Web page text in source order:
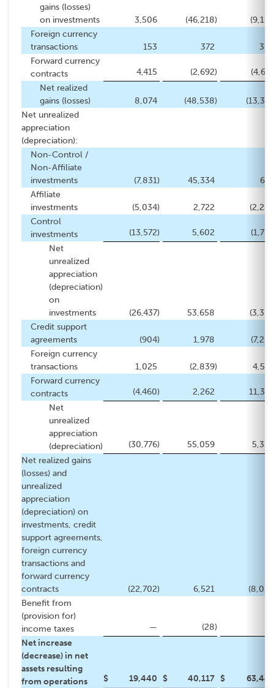
gains (losses)
on investments
3,506 (46,218)
(9,101
Foreign currency
transactions
153 372
393
Forward currency
contracts
4,415 (2,692)
(4,671
Net realized
gains (losses)
8,074 (48,538)
(13,379
Net unrealized
appreciation
(depreciation):
Non-Control /
Non-Affiliate
investments
(7,831) 45,334
672
Affiliate
investments
(5,034) 2,722
(2,239
Control
investments
(13,572) 5,602
(1,766
Net
unrealized
appreciation
(depreciation)
on
investments
(26,437) 53,658
(3,333
Credit support
agreements
(904) 1,978
(7,254
Foreign currency
transactions
1,025 (2,839)
4,541
Forward currency
contracts
(4,460) 2,262
11,372
Net
unrealized
appreciation
(depreciation)
(30,776) 55,059
5,326
Net realized gains
(losses) and
unrealized
appreciation
(depreciation) on
investments, credit
support agreements,
foreign currency
transactions and
forward currency
contracts
(22,702) 6,521
(8,053
Benefit from
(provision for)
income taxes
— (28)
Net increase
(decrease) in net
assets resulting
from operations
$ 19,440 $ 40,117 $
63,441